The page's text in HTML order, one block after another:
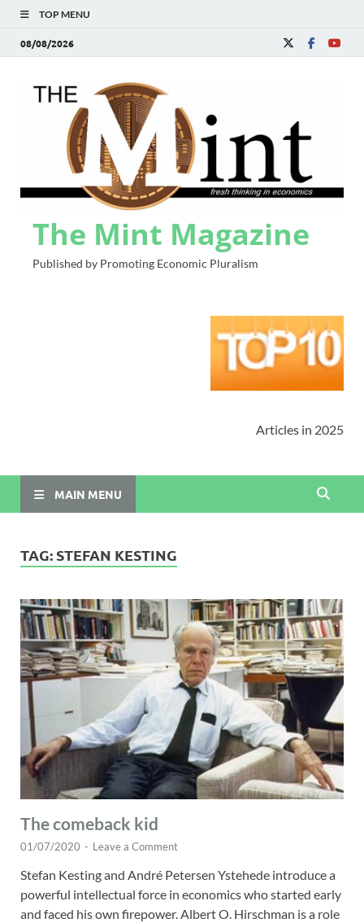
TOP MENU
08/08/2026
The Mint Magazine
Published by Promoting Economic Pluralism
Articles in 2025
MAIN MENU
TAG: STEFAN KESTING
The comeback kid
01/07/2020 - Leave a Comment
Stefan Kesting and André Petersen Ystehede introduce a
powerful intellectual force in economics who started early
and faced his own firepower. Albert O. Hirschman is a role